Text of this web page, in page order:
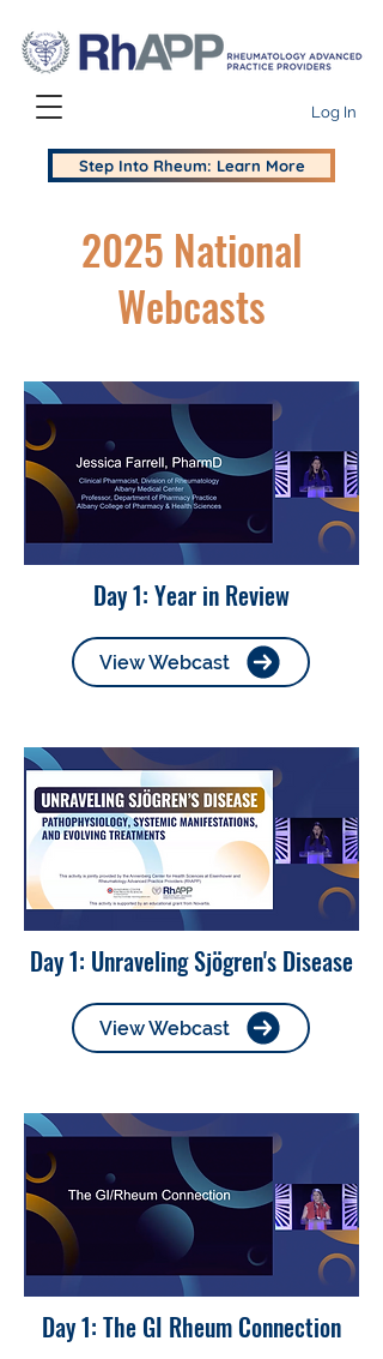
Log In
Step Into Rheum: Learn More
2025 National
Webcasts
Day 1: Year in Review
View Webcast
Day 1: Unraveling Sjögren's Disease
View Webcast
Day 1: The GI Rheum Connection